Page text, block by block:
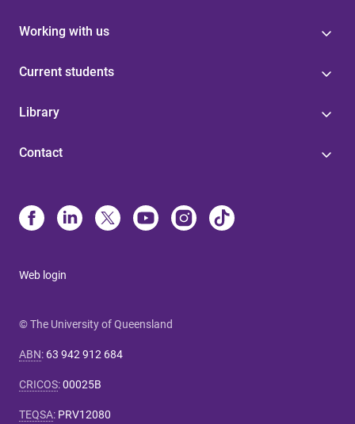
Working with us
Current students
Library
Contact
Web login
© The University of Queensland
ABN: 63 942 912 684
CRICOS:00025B
TEQSA: PRV12080